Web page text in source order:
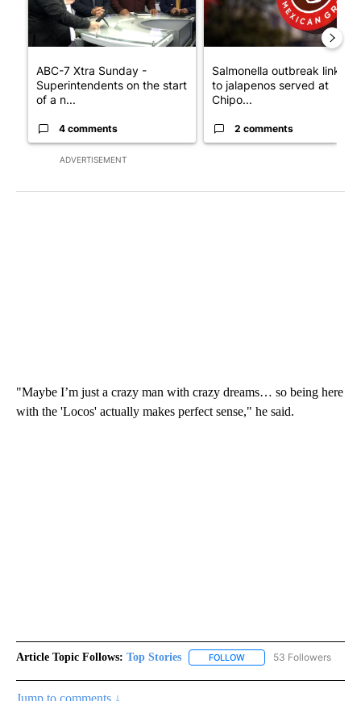
ADVERTISEMENT
ABC-7 Xtra Sunday -
Superintendents on the start
of a n...
4 comments
Salmonella outbreak linked
to jalapenos served at
Chipo...
2 comments
"Maybe I’m just a crazy man with crazy dreams… so being here
with the 'Locos' actually makes perfect sense," he said.
Article Topic Follows: Top Stories FOLLOW FOLLOW "TOP STORIES"
53 Followers
Jump to comments ↓